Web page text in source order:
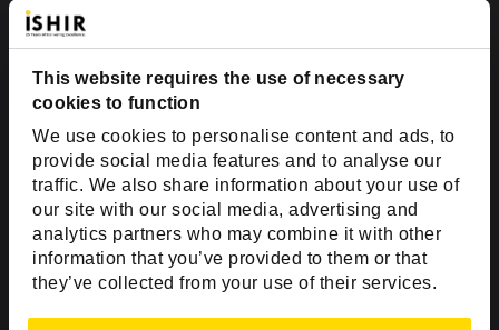
This website requires the use of necessary
cookies to function
We use cookies to personalise content and ads, to
provide social media features and to analyse our
traffic. We also share information about your use of
our site with our social media, advertising and
analytics partners who may combine it with other
information that you’ve provided to them or that
they’ve collected from your use of their services.
Suite #700-140
Dallas, TX 75201
USA
Toll Free:+1(888) 994-7447
India Office
D-44, Sector 59,
NOIDA - 201301
Uttar Pradesh, India
Copyright © 1999-2026 ISHIR